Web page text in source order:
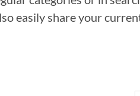
easily share your